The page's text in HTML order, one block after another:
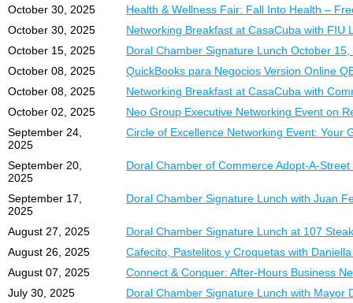
Información e
Para más información
Ingrid Cirino
¡Reserve su espacio
Position your brand as
Title Sponsorship
$3,500.00 | DCC
• Premier branding
• Recognition as the
• Free Table in Section
• High-visibility
Gold Sponsorship–
• Table at additional fee
Exhibitor Table,
DCC Trustee
October 30, 2025
Health & Wellness Fair: Fall Into Health –
October 30, 2025
Networking Breakfast at CasaCuba with FIU
October 15, 2025
Doral Chamber Signature Lunch October 15,
October 08, 2025
QuickBooks para Negocios Version Online
October 08, 2025
Networking Breakfast at CasaCuba with
October 02, 2025
Neo Group Executive Networking Event on
September 24,
2025
Circle of Excellence Networking Event: Your
September 20,
2025
Doral Chamber of Commerce Adopt-A-Street
September 17,
2025
Doral Chamber Signature Lunch with Juan
August 27, 2025
Doral Chamber Signature Lunch at 107
August 26, 2025
Cafecito, Pastelitos y Croquetas with
August 07, 2025
Connect & Conquer: After-Hours Business
July 30, 2025
Doral Chamber Signature Lunch with Mayor